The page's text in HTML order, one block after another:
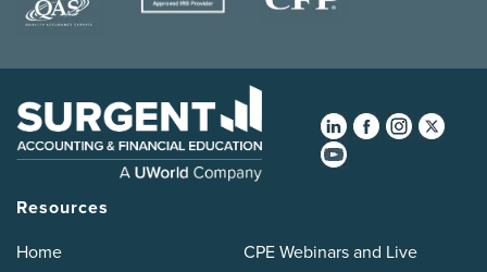
Resources
Home
CPE Webinars and Live